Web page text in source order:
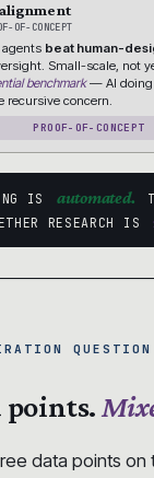
OF-CONCEPT
agents beat human-
Small-scale, not
benchmark— AI doing
recursive concern.
PROOF-OF-CONCEPT
IS automated.
RESEARCH IS
points.
data points